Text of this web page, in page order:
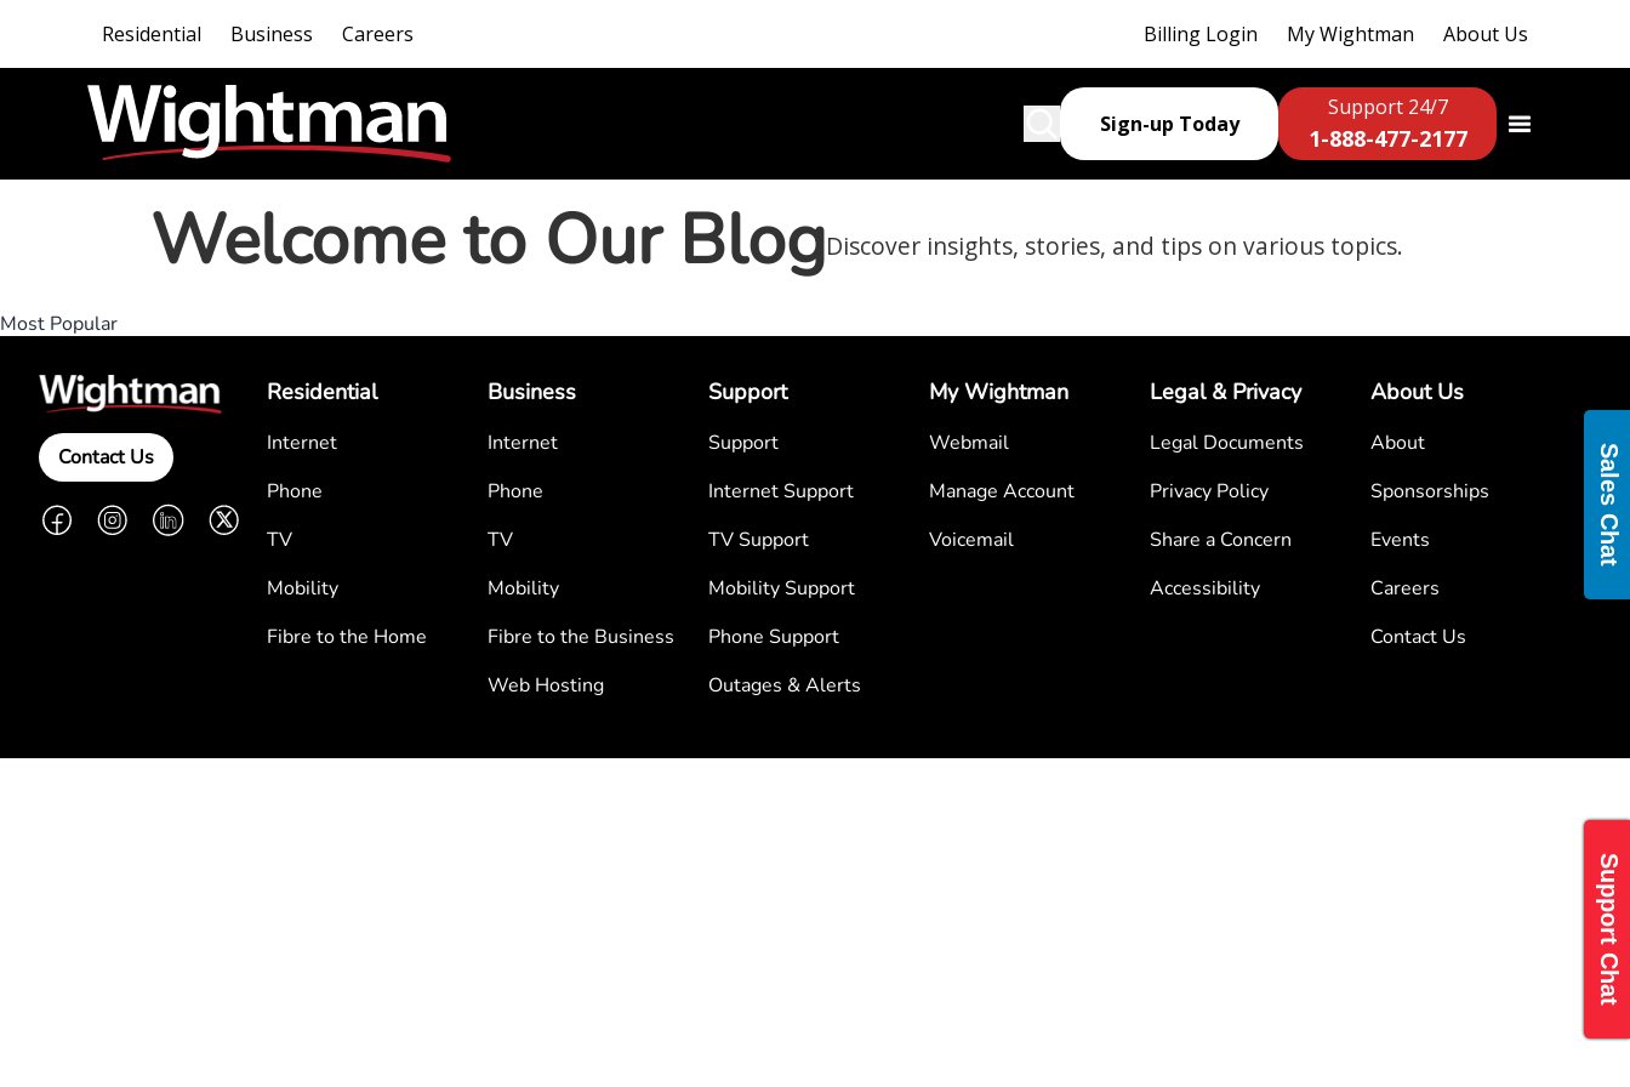
Residential Business Careers Billing Login My Wightman About Us
Sign-up Today
Support 24/7
1-888-477-2177
Welcome to Our BlogDiscover insights, stories, and tips on various topics.
Most Popular
Contact Us
FacebookInstagramLinkedInTwitter
Residential
Internet
Phone
TV
Mobility
Fibre to the Home
Business
Internet
Phone
TV
Mobility
Fibre to the Business
Web Hosting
Support
Support
Internet Support
TV Support
Mobility Support
Phone Support
Outages & Alerts
My Wightman
Webmail
Manage Account
Voicemail
Legal & Privacy
Legal Documents
Privacy Policy
Share a Concern
Accessibility
About Us
About
Sponsorships
Events
Careers
Contact Us
Support Chat
Sales Chat